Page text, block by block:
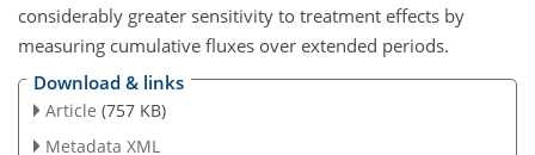
considerably greater sensitivity to treatment effects by
measuring cumulative fluxes over extended periods.
Download & links
Article (757 KB)
Metadata XML